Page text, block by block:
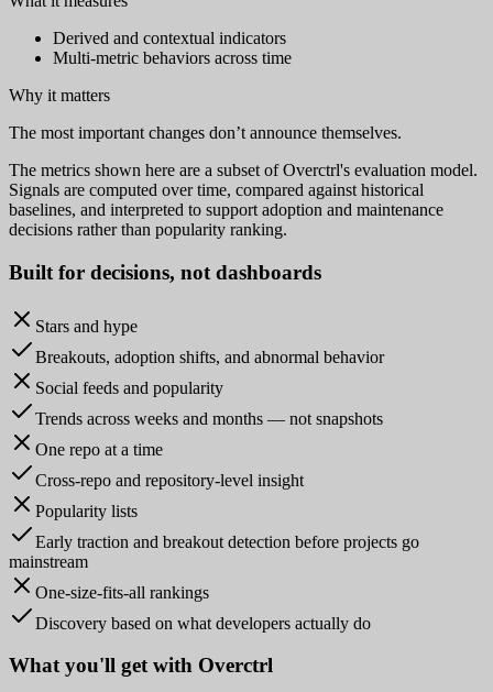
Derived and contextual indicators
Multi-metric behaviors across time
Why it matters
The most important changes don’t announce themselves.
The metrics shown here are a subset of Overctrl's evaluation model.
Signals are computed over time, compared against historical
baselines, and interpreted to support adoption and maintenance
decisions rather than popularity ranking.
Built for decisions, not dashboards
Stars and hype
Breakouts, adoption shifts, and abnormal behavior
Social feeds and popularity
Trends across weeks and months — not snapshots
One repo at a time
Cross-repo and repository-level insight
Popularity lists
Early traction and breakout detection before projects go
mainstream
One-size-fits-all rankings
Discovery based on what developers actually do
What you'll get with Overctrl